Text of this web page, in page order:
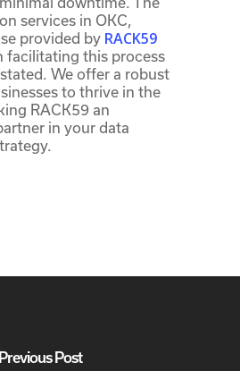
services in OKC,
provided by RACK59
facilitating this process
We offer a robust
to thrive in the
RACK59 an
in your data
Previous Post